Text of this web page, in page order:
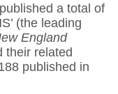
a total of
(the leading
England
their related
published in